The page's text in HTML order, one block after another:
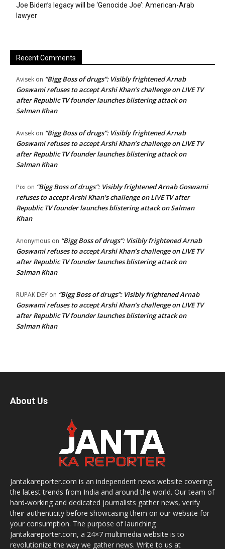
Joe Biden’s legacy will be ‘Genocide Joe’: American-Arab
lawyer
Recent Comments
Avisek on “Bigg Boss of drugs”: Visibly frightened Arnab
Goswami refuses to accept Arshi Khan’s challenge on LIVE TV
after Republic TV founder launches blistering attack on
Salman Khan
Avisek on “Bigg Boss of drugs”: Visibly frightened Arnab
Goswami refuses to accept Arshi Khan’s challenge on LIVE TV
after Republic TV founder launches blistering attack on
Salman Khan
Pixi on “Bigg Boss of drugs”: Visibly frightened Arnab Goswami
refuses to accept Arshi Khan’s challenge on LIVE TV after
Republic TV founder launches blistering attack on Salman
Khan
Anonymous on “Bigg Boss of drugs”: Visibly frightened Arnab
Goswami refuses to accept Arshi Khan’s challenge on LIVE TV
after Republic TV founder launches blistering attack on
Salman Khan
RUPAK DEY on “Bigg Boss of drugs”: Visibly frightened Arnab
Goswami refuses to accept Arshi Khan’s challenge on LIVE TV
after Republic TV founder launches blistering attack on
Salman Khan
About Us
Jantakareporter.com is an independent news website covering
the latest trends from India and around the world. Our team of
hard-working and dedicated journalists gather news, verify
their authenticity before showcasing them on our website for
your consumption. The purpose of launching
Jantakareporter.com, a 24×7 multimedia website is to
revolutionize the way we gather news. Write to us at